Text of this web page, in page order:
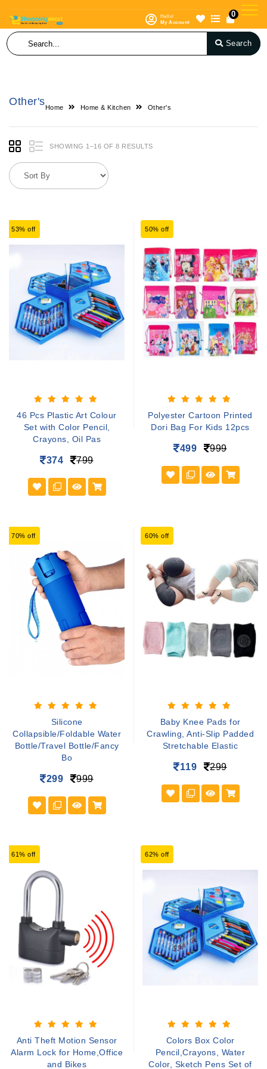
Hello!
My Account
0
Search
Other's
Home Home & Kitchen Other's
SHOWING 1–16 OF 8 RESULTS
53% off
46 Pcs Plastic Art Colour
Set with Color Pencil,
Crayons, Oil Pas
374 799
50% off
Polyester Cartoon Printed
Dori Bag For Kids 12pcs
499 999
70% off
Silicone
Collapsible/Foldable Water
Bottle/Travel Bottle/Fancy
Bo
299 999
60% off
Baby Knee Pads for
Crawling, Anti-Slip Padded
Stretchable Elastic
119 299
61% off
Anti Theft Motion Sensor
Alarm Lock for Home,Office
and Bikes
62% off
Colors Box Color
Pencil,Crayons, Water
Color, Sketch Pens Set of